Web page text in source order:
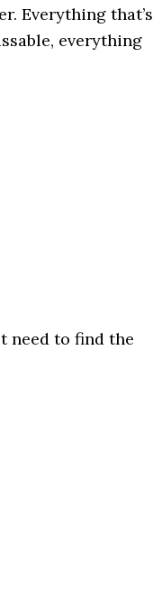
Everything that’s
everything
need to find the